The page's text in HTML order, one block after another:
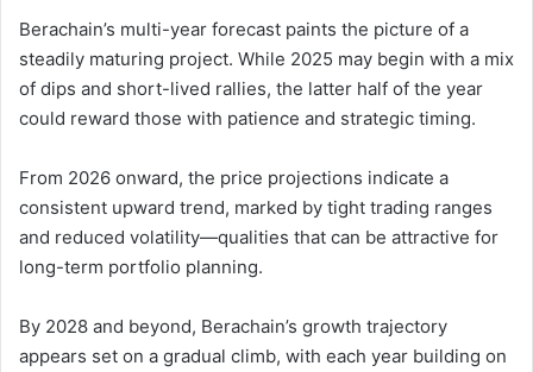
Berachain’s multi-year forecast paints the picture of a
steadily maturing project. While 2025 may begin with a mix
of dips and short-lived rallies, the latter half of the year
could reward those with patience and strategic timing.
From 2026 onward, the price projections indicate a
consistent upward trend, marked by tight trading ranges
and reduced volatility—qualities that can be attractive for
long-term portfolio planning.
By 2028 and beyond, Berachain’s growth trajectory
appears set on a gradual climb, with each year building on